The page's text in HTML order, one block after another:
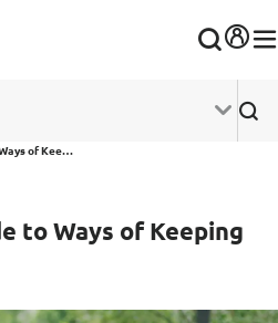
The Complete Guide to Ways of Keeping Yourself Healthy
to Ways of Keeping